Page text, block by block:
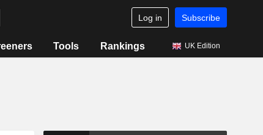
Log in Subscribe
Tools Rankings UK Edition